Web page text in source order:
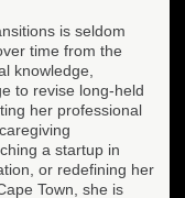
is seldom
time from the
knowledge,
to revise long-held
her professional
a startup in
or redefining her
Town, she is